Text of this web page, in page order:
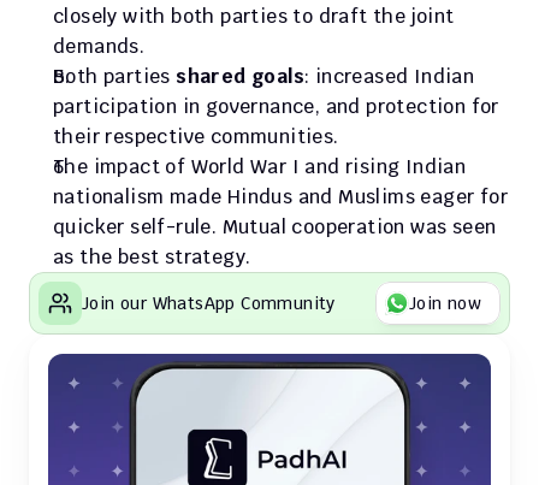
closely with both parties to draft the joint
demands.
Both parties shared goals: increased Indian
participation in governance, and protection for
their respective communities.
The impact of World War I and rising Indian
nationalism made Hindus and Muslims eager for
quicker self-rule. Mutual cooperation was seen
as the best strategy.
Join our WhatsApp Community Join now